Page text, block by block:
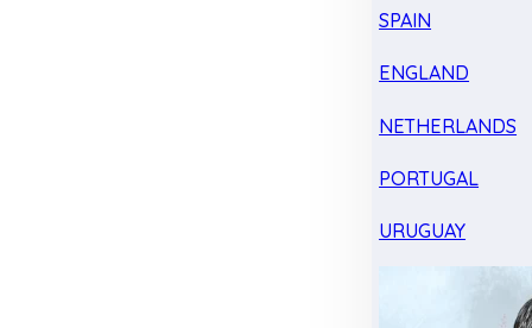
SPAIN
ENGLAND
NETHERLANDS
PORTUGAL
URUGUAY